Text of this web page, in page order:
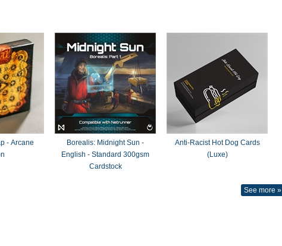
- Arcane
Borealis: Midnight Sun -
English - Standard 300gsm
Cardstock
Anti-Racist Hot Dog Cards
(Luxe)
See more »